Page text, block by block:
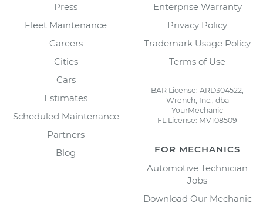
Press
Fleet Maintenance
Careers
Cities
Cars
Estimates
Scheduled Maintenance
Partners
Blog
Enterprise Warranty
Privacy Policy
Trademark Usage Policy
Terms of Use
BAR License: ARD304522,
Wrench, Inc., dba
YourMechanic
FL License: MV108509
FOR MECHANICS
Automotive Technician
Jobs
Download Our Mechanic